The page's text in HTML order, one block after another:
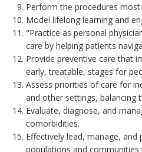
Perform the procedures
Model lifelong learning and
"Practice as personal
care by helping patients
Provide preventive care that
early, treatable, stages for
Assess priorities of care for
and other settings, balancing
Evaluate, diagnose, and
comorbidities.
Effectively lead, manage,
populations and communities